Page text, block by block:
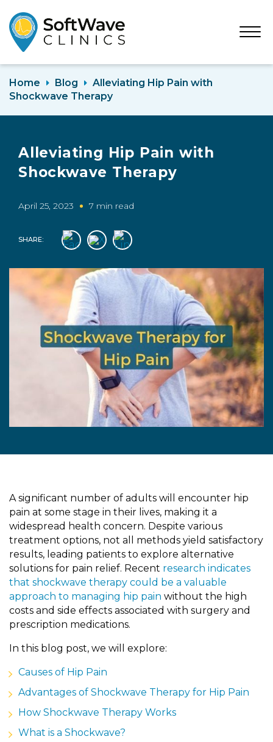
Open
Home Blog
Alleviating Hip Pain with
Shockwave Therapy
Alleviating Hip Pain with
Shockwave Therapy
April 25, 2023 7 min read
SHARE:
A significant number of adults will encounter hip
pain at some stage in their lives, making it a
widespread health concern. Despite various
treatment options, not all methods yield satisfactory
results, leading patients to explore alternative
solutions for pain relief. Recent research indicates
that shockwave therapy could be a valuable
approach to managing hip pain without the high
costs and side effects associated with surgery and
prescription medications.
In this blog post, we will explore:
Causes of Hip Pain
Advantages of Shockwave Therapy for Hip Pain
How Shockwave Therapy Works
What is a Shockwave?